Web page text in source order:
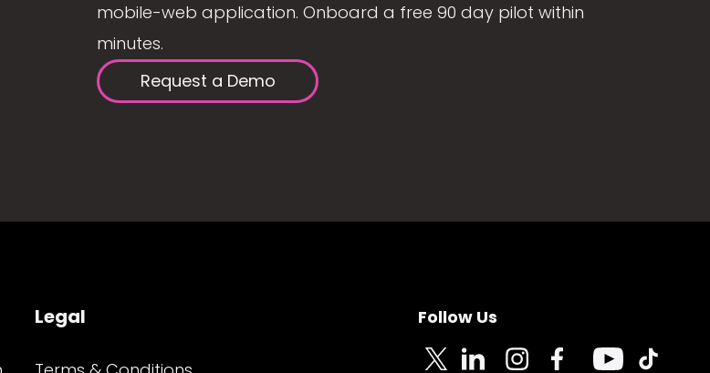
mobile-web application. Onboard a free 90 day pilot within
minutes.
Request a Demo
Legal Follow Us